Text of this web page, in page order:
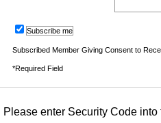
Subscribe me
Subscribed Member Giving Consent to
*Required Field
Please enter Security Code into